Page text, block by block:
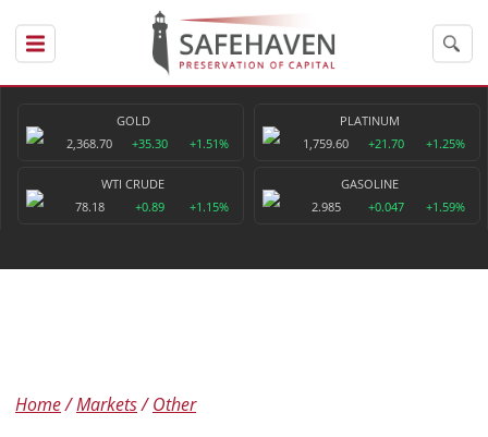
GOLD
2,368.70
+35.30 +1.51%
PLATINUM
1,759.60
+21.70 +1.25%
WTI CRUDE
78.18
+0.89 +1.15%
GASOLINE
2.985
+0.047 +1.59%
Home Markets Other